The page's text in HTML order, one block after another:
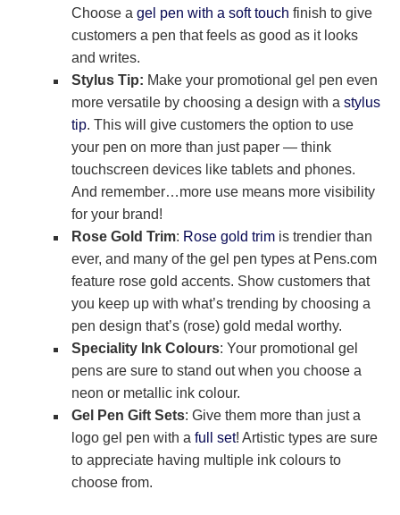
Choose a gel pen with a soft touch finish to give
customers a pen that feels as good as it looks
and writes.
Stylus Tip: Make your promotional gel pen even
more versatile by choosing a design with a stylus
tip. This will give customers the option to use
your pen on more than just paper — think
touchscreen devices like tablets and phones.
And remember…more use means more visibility
for your brand!
Rose Gold Trim: Rose gold trim is trendier than
ever, and many of the gel pen types at Pens.com
feature rose gold accents. Show customers that
you keep up with what’s trending by choosing a
pen design that’s (rose) gold medal worthy.
Speciality Ink Colours: Your promotional gel
pens are sure to stand out when you choose a
neon or metallic ink colour.
Gel Pen Gift Sets: Give them more than just a
logo gel pen with a full set! Artistic types are sure
to appreciate having multiple ink colours to
choose from.